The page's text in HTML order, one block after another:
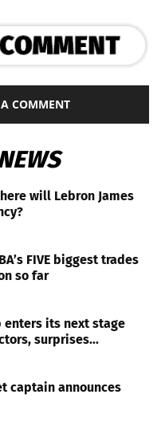
COMMENT
will Lebron James
FIVE biggest trades
so far
enters its next stage
surprises...
captain announces